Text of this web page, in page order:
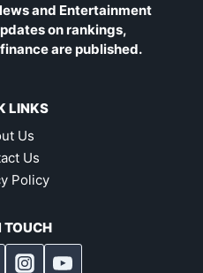
and Entertainment
on rankings,
are published.
LINKS
Us
Us
Policy
TOUCH